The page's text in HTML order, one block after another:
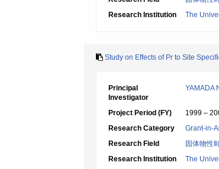
Research Institution
The
Study on Effects of Pr to Site
Principal
Investigator
YAMADA
Project Period (FY)
1999 –
Research Category
Grant-in-
Research Field
固体物性
Research Institution
The